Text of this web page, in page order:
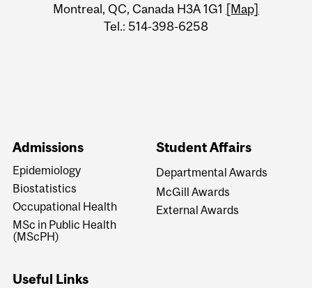
Montreal, QC, Canada H3A 1G1 [Map]
Tel.: 514-398-6258
Admissions
Epidemiology
Biostatistics
Occupational Health
MSc in Public Health
(MScPH)
Student Affairs
Departmental Awards
McGill Awards
External Awards
Useful Links